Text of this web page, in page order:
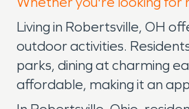
Living in Robertsville, OH
outdoor activities.
parks, dining at charming
affordable, making it an